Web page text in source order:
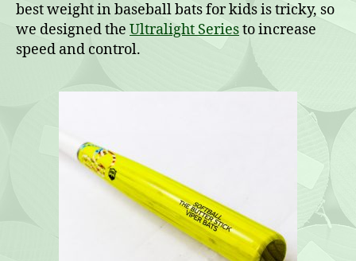
best weight in baseball bats for kids is tricky, so
we designed the Ultralight Seriesto increase
speed and control.